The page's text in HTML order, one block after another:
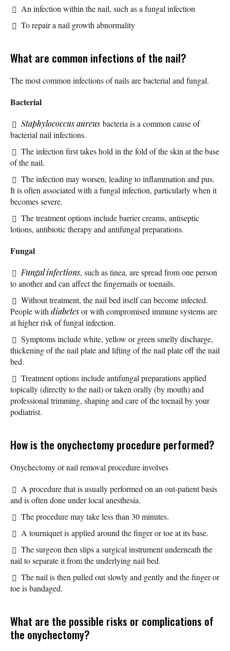
An infection within the nail, such as a fungal infection
To repair a nail growth abnormality
What are common infections of the nail?
The most common infections of nails are bacterial and fungal.
Bacterial
Staphylococcus aureus bacteria is a common cause of
bacterial nail infections.
The infection first takes hold in the fold of the skin at the base
of the nail.
The infection may worsen, leading to inflammation and pus.
It is often associated with a fungal infection, particularly when it
becomes severe.
The treatment options include barrier creams, antiseptic
lotions, antibiotic therapy and antifungal preparations.
Fungal
Fungal infections, such as tinea, are spread from one person
to another and can affect the fingernails or toenails.
Without treatment, the nail bed itself can become infected.
People withdiabetesor with compromised immune systems are
at higher risk of fungal infection.
Symptoms include white, yellow or green smelly discharge,
thickening of the nail plate and lifting of the nail plate off the nail
bed.
Treatment options include antifungal preparations applied
topically (directly to the nail) or taken orally (by mouth) and
professional trimming, shaping and care of the toenail by your
podiatrist.
How is the onychectomy procedure performed?
Onychectomy or nail removal procedure involves
A procedure that is usually performed on an out-patient basis
and is often done under local anesthesia.
The procedure may take less than 30 minutes.
A tourniquet is applied around the finger or toe at its base.
The surgeon then slips a surgical instrument underneath the
nail to separate it from the underlying nail bed.
The nail is then pulled out slowly and gently and the finger or
toe is bandaged.
What are the possible risks or complications of
the onychectomy?